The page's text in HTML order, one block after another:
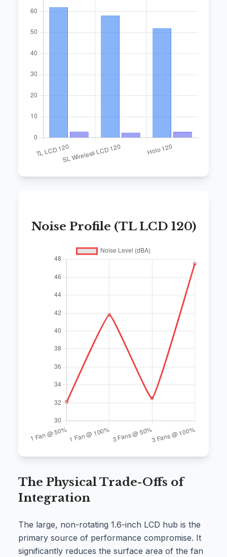
Noise Profile (TL LCD 120)
The Physical Trade-Offs of
Integration
The large, non-rotating 1.6-inch LCD hub is the
primary source of performance compromise. It
significantly reduces the surface area of the fan